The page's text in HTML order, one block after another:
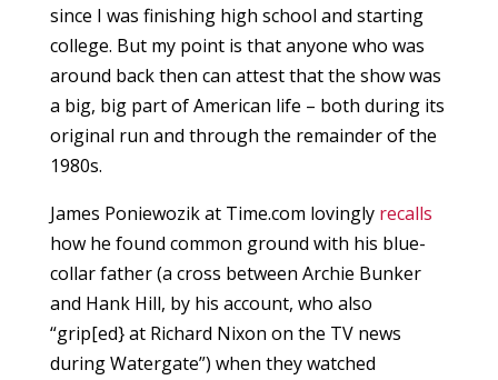
since I was finishing high school and starting
college. But my point is that anyone who was
around back then can attest that the show was
a big, big part of American life – both during its
original run and through the remainder of the
1980s.
James Poniewozik at Time.com lovingly recalls
how he found common ground with his blue-
collar father (a cross between Archie Bunker
and Hank Hill, by his account, who also
“grip[ed} at Richard Nixon on the TV news
during Watergate”) when they watched